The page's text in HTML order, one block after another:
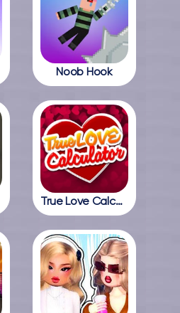
Noob Hook
True Love Calculator